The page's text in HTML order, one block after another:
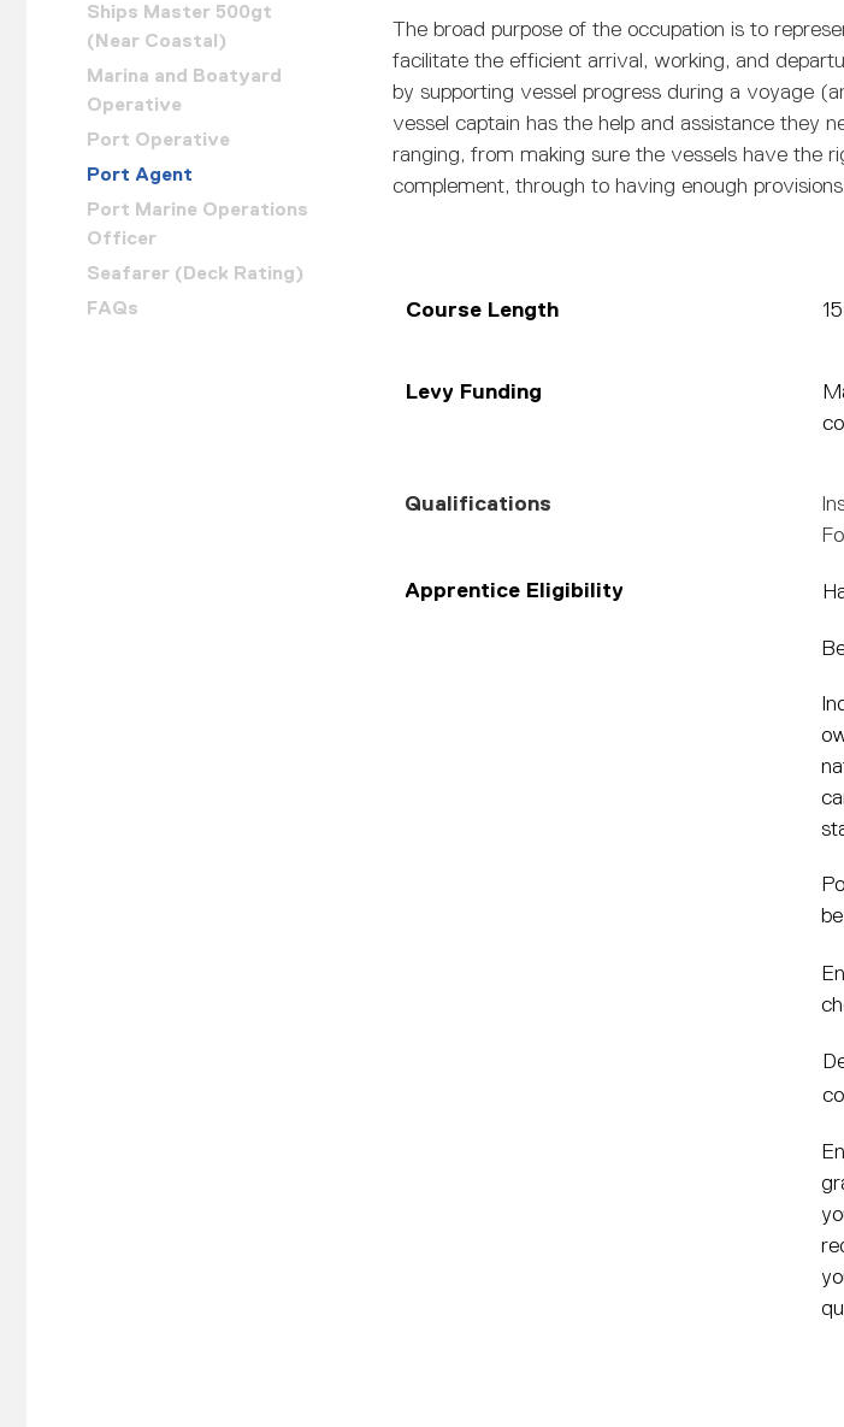
Ships Master 500gt
(Near Coastal)
Marina and Boatyard
Operative
Port Operative
Port Agent
Port Marine Operations
Officer
Seafarer (Deck Rating)
FAQs
The broad purpose of the occupation is to
facilitate the efficient arrival, working, and
by supporting vessel progress during a voyage
vessel captain has the help and assistance they
ranging, from making sure the vessels have the
complement, through to having enough
Course Length
Levy Funding
Qualifications
Apprentice Eligibility